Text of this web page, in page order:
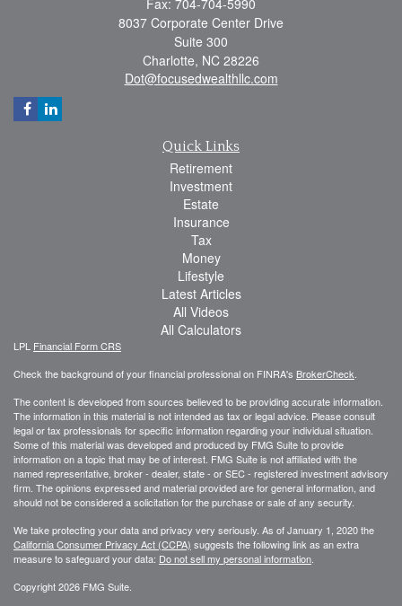
Fax: 704-704-5990
8037 Corporate Center Drive
Suite 300
Charlotte, NC 28226
Dot@focusedwealthllc.com
Quick Links
Retirement
Investment
Estate
Insurance
Tax
Money
Lifestyle
Latest Articles
All Videos
All Calculators
LPL Financial Form CRS
Check the background of your financial professional on FINRA's BrokerCheck
The content is developed from sources believed to be providing accurate information.
The information in this material is not intended as tax or legal advice. Please consult
legal or tax professionals for specific information regarding your individual situation.
Some of this material was developed and produced by FMG Suite to provide
information on a topic that may be of interest. FMG Suite is not affiliated with the
named representative, broker - dealer, state - or SEC - registered investment advisory
firm. The opinions expressed and material provided are for general information, and
should not be considered a solicitation for the purchase or sale of any security.
We take protecting your data and privacy very seriously. As of January 1, 2020 the
California Consumer Privacy Act (CCPA) suggests the following link as an extra
measure to safeguard your data: Do not sell my personal information
Copyright 2026 FMG Suite.